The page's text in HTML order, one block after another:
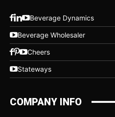
Beverage Dynamics
Beverage Wholesaler
Cheers
Stateways
COMPANY INFO